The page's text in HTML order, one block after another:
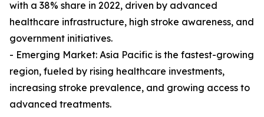
with a 38% share in 2022, driven by advanced
healthcare infrastructure, high stroke awareness, and
government initiatives.
- Emerging Market: Asia Pacific is the fastest-growing
region, fueled by rising healthcare investments,
increasing stroke prevalence, and growing access to
advanced treatments.